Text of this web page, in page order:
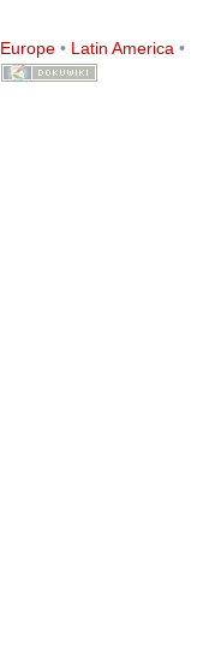
Europe• Latin America•